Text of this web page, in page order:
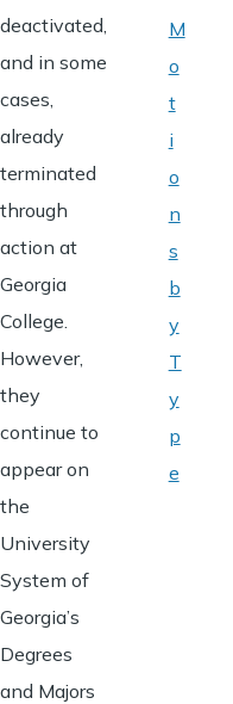
deactivated,
and in some
cases,
already
terminated
through
action at
Georgia
College.
However,
they
continue to
appear on
the
University
System of
Georgia’s
Degrees
and Majors
M
o
t
i
o
n
s
b
y
T
y
p
e